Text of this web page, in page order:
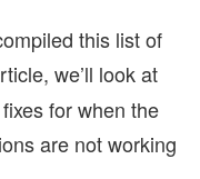
this list of
we’ll look at
for when the
are not working